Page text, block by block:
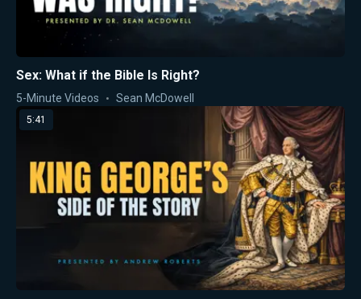
Sex: What if the Bible Is Right?
5-Minute Videos Sean McDowell
5:41